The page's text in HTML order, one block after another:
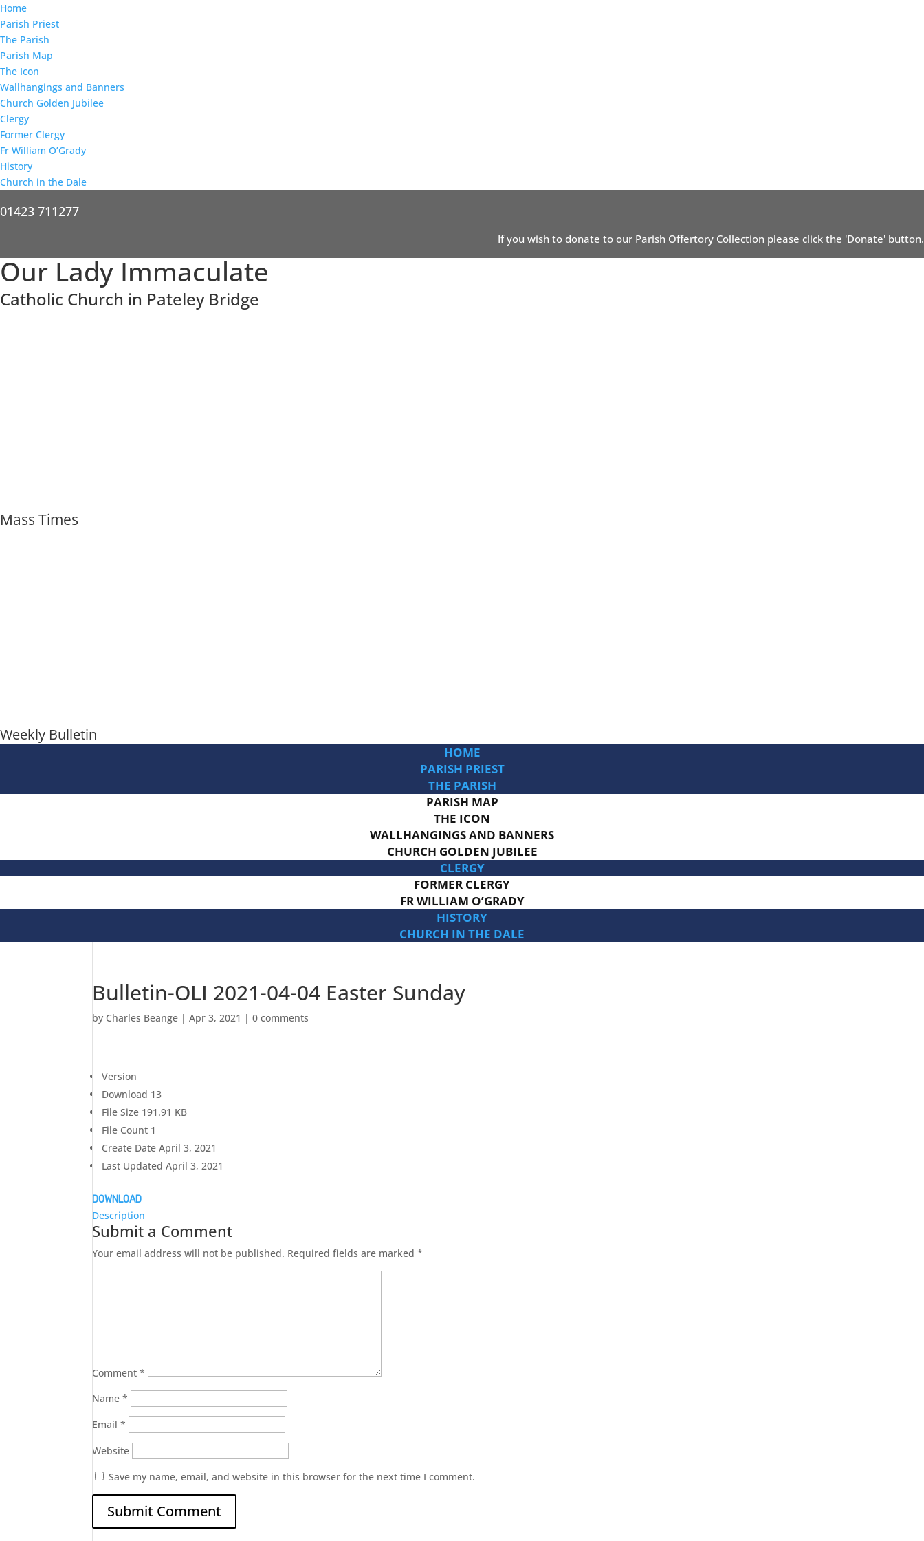
Home
Parish Priest
The Parish
Parish Map
The Icon
Wallhangings and Banners
Church Golden Jubilee
Clergy
Former Clergy
Fr William O’Grady
History
Church in the Dale
01423 711277
If you wish to donate to our Parish Offertory Collection please click the 'Donate' button.
Our Lady Immaculate
Catholic Church in Pateley Bridge
Mass Times
Weekly Bulletin
HOME
PARISH PRIEST
THE PARISH
PARISH MAP
THE ICON
WALLHANGINGS AND BANNERS
CHURCH GOLDEN JUBILEE
CLERGY
FORMER CLERGY
FR WILLIAM O’GRADY
HISTORY
CHURCH IN THE DALE
Bulletin-OLI 2021-04-04 Easter Sunday
by Charles Beange |Apr 3, 2021 |0 comments
Version
Download 13
File Size 191.91 KB
File Count 1
Create DateApril 3, 2021
Last UpdatedApril 3, 2021
DOWNLOAD
Description
Submit a Comment
Your email address will not be published. Required fields are marked*
Comment*
Name*
Email*
Website
Save my name, email, and website in this browser for the next time I comment.